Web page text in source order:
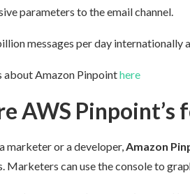
parameters to the email channel.
messages per day internationally
about Amazon Pinpointhere
AWS Pinpoint’s
marketer or a developer,Amazon
Marketers can use the console to